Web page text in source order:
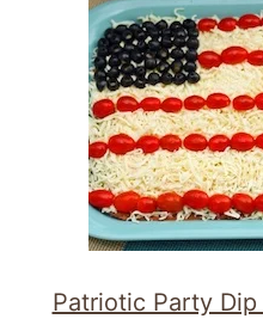
Patriotic Party Dip